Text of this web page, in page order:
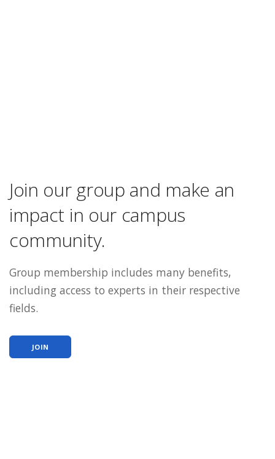
Join our group and make an
impact in our campus
community.
Group membership includes many benefits,
including access to experts in their respective
fields.
JOIN